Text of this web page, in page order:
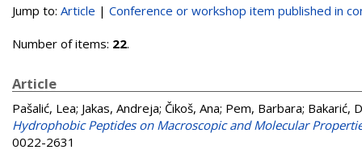
Jump to: Article | Conference or workshop item published in
Number of items: 22.
Article
Pašalić, Lea; Jakas, Andreja; Čikoš, Ana; Pem, Barbara; Bakarić,
Hydrophobic Peptides on Macroscopic and Molecular
0022-2631